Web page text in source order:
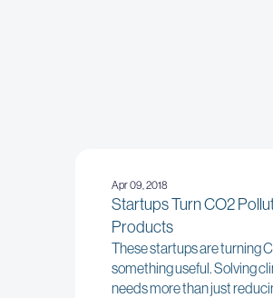
Apr 09, 2018
Startups Turn CO2
Products
These startups are turning
something useful. Solving
needs more than just